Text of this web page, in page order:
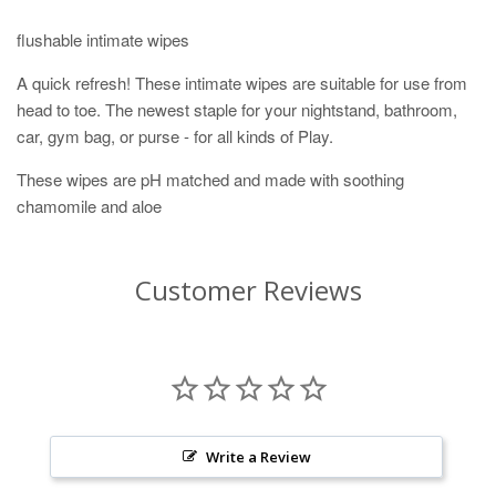
flushable intimate wipes
A quick refresh! These intimate wipes are suitable for use from
head to toe. The newest staple for your nightstand, bathroom,
car, gym bag, or purse - for all kinds of Play.
These wipes are pH matched and made with soothing
chamomile and aloe
Customer Reviews
Write a Review